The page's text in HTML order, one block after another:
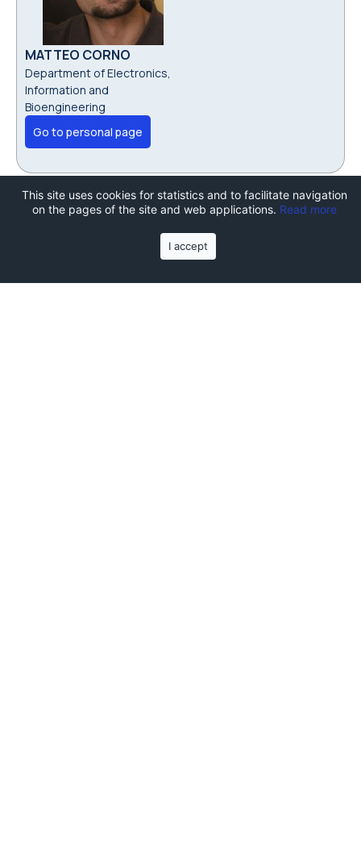
MATTEO CORNO
Department of Electronics,
Information and
Bioengineering
Go to personal page
Join the TechCamp summer
This site uses cookies for statistics and to facilitate navigation
on the pages of the site and web applications. Read more
I accept